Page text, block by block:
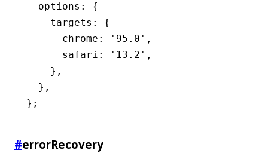
  options
:
{
    targets
:
{
      chrome
: '95.0' ,
      safari
: '13.2' ,
    }
,
  }
,
};
#errorRecovery